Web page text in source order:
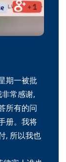
期一被批
常感谢,
所有的问
册。我将
, 所以我也